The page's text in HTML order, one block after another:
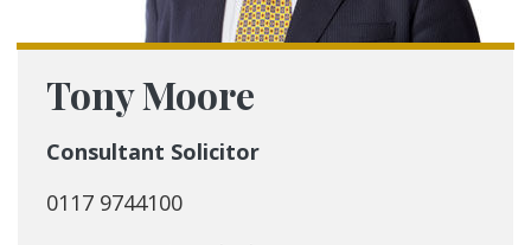
Tony Moore
Consultant Solicitor
0117 9744100